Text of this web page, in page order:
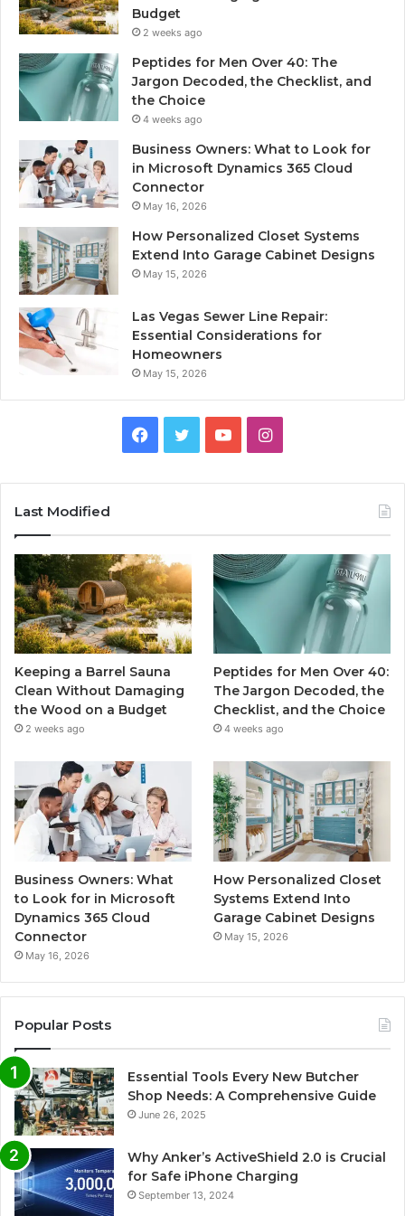
Budget
2 weeks ago
Peptides for Men Over 40: The
Jargon Decoded, the Checklist, and
the Choice
4 weeks ago
Business Owners: What to Look for
in Microsoft Dynamics 365 Cloud
Connector
May 16, 2026
How Personalized Closet Systems
Extend Into Garage Cabinet Designs
May 15, 2026
Las Vegas Sewer Line Repair:
Essential Considerations for
Homeowners
May 15, 2026
Facebook
TwitterYouTubeInstagram
Last Modified
Keeping a Barrel Sauna
Clean Without Damaging
the Wood on a Budget
2 weeks ago
Peptides for Men Over 40:
The Jargon Decoded, the
Checklist, and the Choice
4 weeks ago
Business Owners: What
to Look for in Microsoft
Dynamics 365 Cloud
Connector
May 16, 2026
How Personalized Closet
Systems Extend Into
Garage Cabinet Designs
May 15, 2026
Popular Posts
Essential Tools Every New Butcher
Shop Needs: A Comprehensive Guide
June 26, 2025
Why Anker’s ActiveShield 2.0 is Crucial
for Safe iPhone Charging
September 13, 2024